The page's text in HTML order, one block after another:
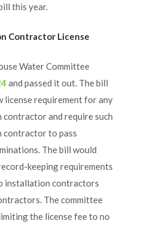
this year.
Contractor License
Water Committee
and passed it out. The bill
license requirement for any
contractor and require such
contractor to pass
The bill would
keeping requirements
installation contractors
The committee
the license fee to no